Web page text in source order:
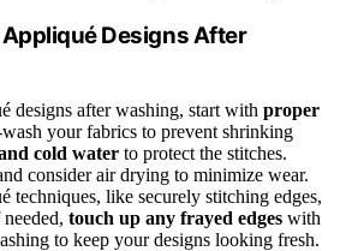
Appliqué Designs After
designs after washing, start with proper
wash your fabrics to prevent shrinking
cold water to protect the stitches.
consider air drying to minimize wear.
techniques, like securely stitching edges,
touch up any frayed edges with
to keep your designs looking fresh.